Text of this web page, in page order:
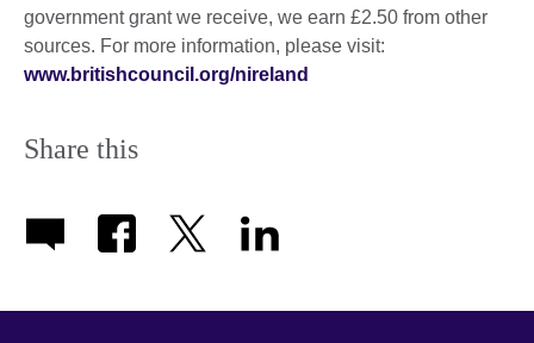
government grant we receive, we earn £2.50 from other
sources. For more information, please visit:
www.britishcouncil.org/nireland
Share this